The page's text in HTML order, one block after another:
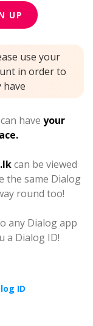
UP
use your
in order to
have
have your
can be viewed
the same Dialog
round too!
any Dialog app
a Dialog ID!
ID